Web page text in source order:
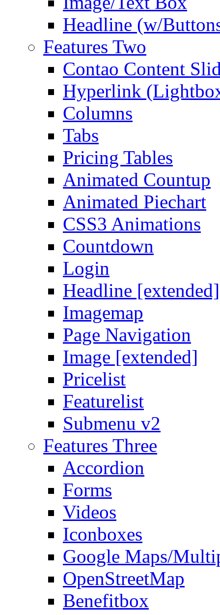
Headline (w/
Features Two
Contao Content
Hyperlink
Columns
Tabs
Pricing Tables
Animated Countup
Animated Piechart
CSS3 Animations
Countdown
Login
Headline [extended]
Imagemap
Page Navigation
Image [extended]
Pricelist
Featurelist
Submenu v2
Features Three
Accordion
Forms
Videos
Iconboxes
Google Maps/
OpenStreetMap
Benefitbox